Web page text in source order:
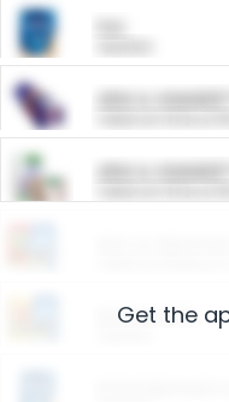
ARM &
ARM &
Restaurants
Get the